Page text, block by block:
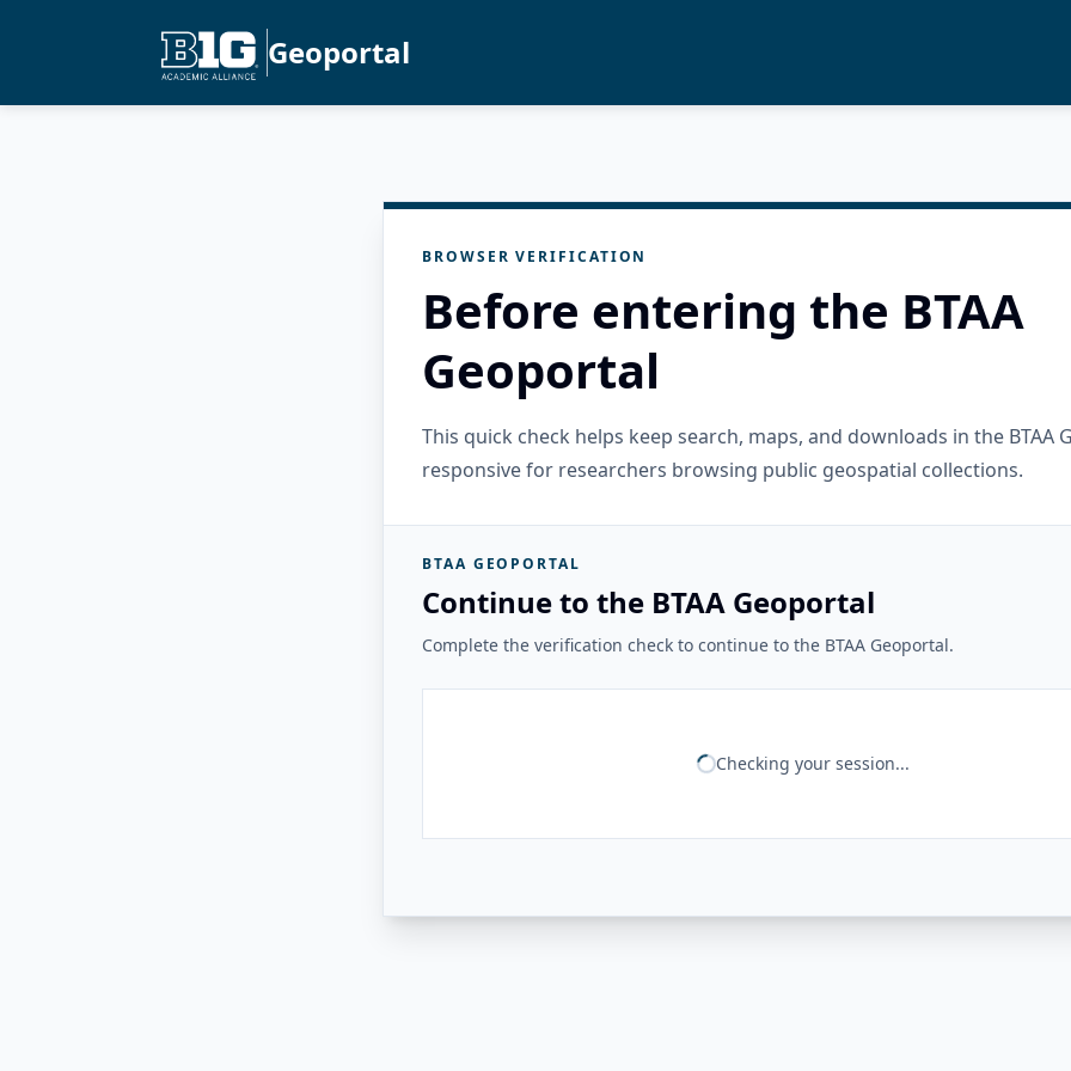
Geoportal
BROWSER VERIFICATION
Before entering the BTAA
Geoportal
This quick check helps keep search, maps, and downloads in the BTAA
responsive for researchers browsing public geospatial collections.
BTAA GEOPORTAL
Continue to the BTAA Geoportal
Complete the verification check to continue to the BTAA Geoportal.
Checking your session...